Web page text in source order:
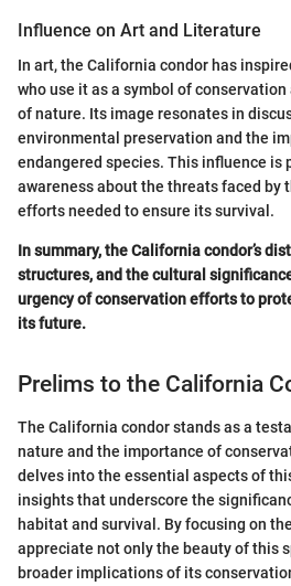
Influence on Art and Literature
In art, the California condor has
who use it as a symbol of
of nature. Its image resonates in
environmental preservation and the
endangered species. This influence is
awareness about the threats faced by
efforts needed to ensure its survival.
In summary, the California condor’s
structures, and the cultural
urgency of conservation efforts to
its future.
Prelims to the California
The California condor stands as a
nature and the importance of
delves into the essential aspects of
insights that underscore the
habitat and survival. By focusing on
appreciate not only the beauty of this
broader implications of its